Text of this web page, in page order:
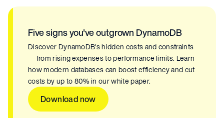
Five signs you've outgrown DynamoDB
Discover DynamoDB's hidden costs and constraints
— from rising expenses to performance limits. Learn
how modern databases can boost efficiency and cut
costs by up to 80% in our white paper.
Download now